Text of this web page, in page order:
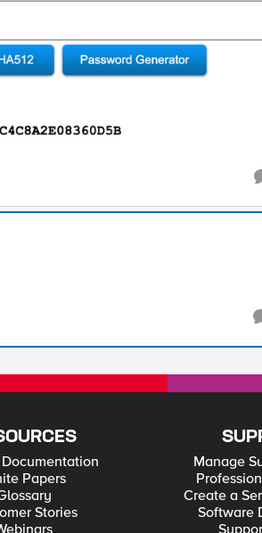
Papers
Stories
Manage
Create a
Software